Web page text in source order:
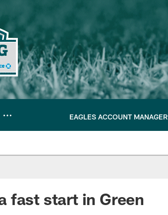
EAGLES ACCOUNT MANAGER
fast start in Green